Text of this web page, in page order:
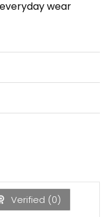
wear
Verified (0)